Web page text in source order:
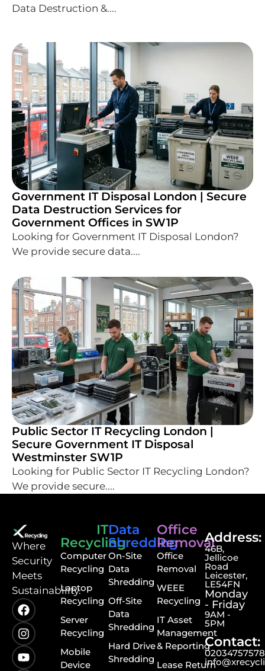
Data Destruction &....
Government IT Disposal London | Secure
Data Destruction Services for
Government Offices in SW1P
Looking for Government IT Disposal London?
We provide secure data....
Public Sector IT Recycling London |
Secure Government IT Disposal
Westminster SW1P
Looking for Public Sector IT Recycling London?
We provide secure....
⁠Where
Security
Meets
Sustainability.
IT
Recycling
Computer
Recycling
Laptop
Recycling
Server
Recycling
Mobile
Device
Data
Shredding
On-Site
Data
Shredding
Off-Site
Data
Shredding
Hard Drive
Shredding
Office
Removal
Office
Removal
WEEE
Recycling
IT Asset
Management
& Reporting
Lease Return
Address:
46B,
Jellicoe
Road
Leicester,
LE54FN
Monday
- Friday
9AM -
5PM
Contact:
02034757578